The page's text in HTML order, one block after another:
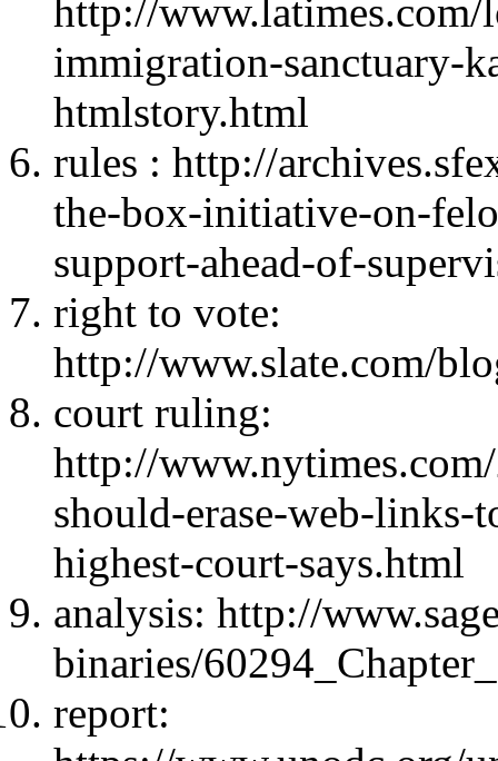
http://
immigration-sanctuary-
htmlstory.html
rules : http://
the-box-initiative-on-
support-ahead-of-
right to vote:
http://www.slate.com/
court ruling:
http://
should-erase-web-links-
highest-court-says.html
analysis: http://
binaries/
report: